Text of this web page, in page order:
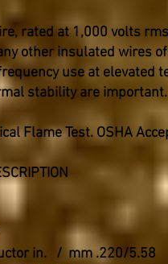
rated at 1,000 volts
other insulated wires
use at elevated
stability are important.
Flame Test. OSHA
in. / mm .220/5.58